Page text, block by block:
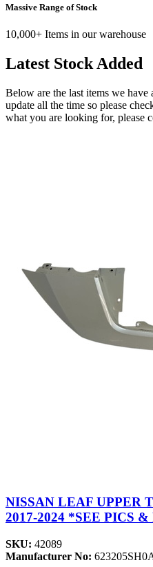
Massive Range of Stock
10,000+ Items in our warehouse
Latest Stock Added
Below are the last items we
update all the time so please
what you are looking for, please
NISSAN LEAF UPPER
2017-2024 *SEE PICS
SKU: 42089
Manufacturer No: